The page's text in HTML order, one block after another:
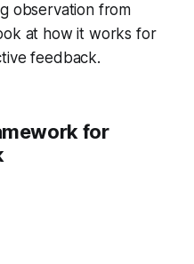
observation from
at how it works for
feedback.
for